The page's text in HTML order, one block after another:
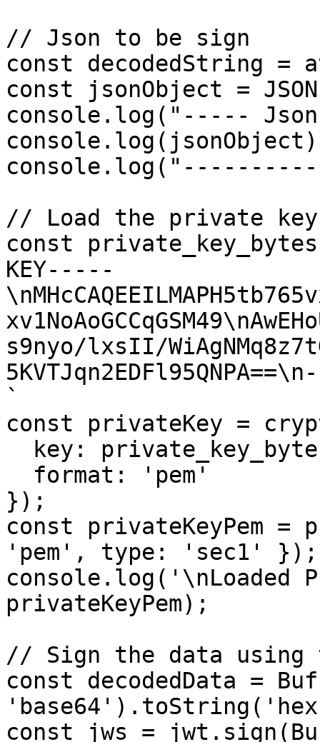
// Json to be sign
const decodedString =
const jsonObject =
console.log("-----
// Load the private key
const private_key_bytes
KEY-----
s9nyo/lxsII/
`
const privateKey =
});
const privateKeyPem
'pem', type: 'sec1' });
console.log('\nLoaded
privateKeyPem);
// Sign the data using
const decodedData =
const jws =